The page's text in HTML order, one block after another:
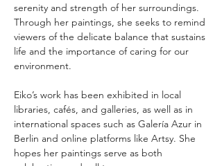
serenity and strength of her surroundings.
Through her paintings, she seeks to remind
viewers of the delicate balance that sustains
life and the importance of caring for our
environment.
Eiko’s work has been exhibited in local
libraries, cafés, and galleries, as well as in
international spaces such as Galería Azur in
Berlin and online platforms like Artsy. She
hopes her paintings serve as both